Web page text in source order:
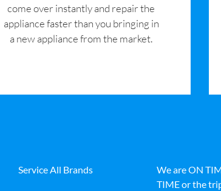
come over instantly and repair the
appliance faster than you bringing in
a new appliance from the market.
Service All Brands
We are ON
TIME or the